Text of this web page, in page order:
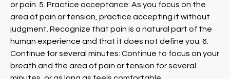
or pain. 5. Practice acceptance: As you focus on the
area of pain or tension, practice accepting it without
judgment. Recognize that pain is a natural part of the
human experience and that it does not define you. 6.
Continue for several minutes: Continue to focus on your
breath and the area of pain or tension for several